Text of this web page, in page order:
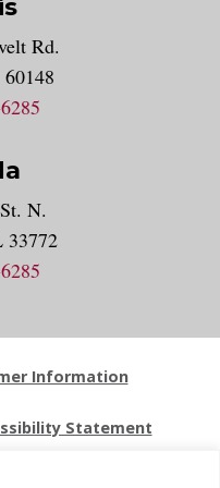
Rd.
N.
33772
Information
Statement